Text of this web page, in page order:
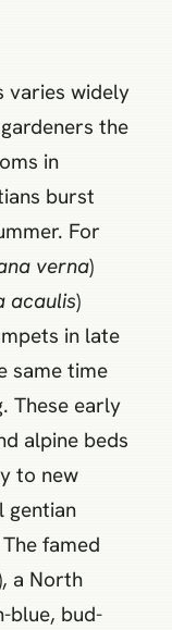
varies widely
the
in
burst
For
verna)
acaulis)
in late
same time
These early
alpine beds
to new
gentian
famed
a North
blue, bud-